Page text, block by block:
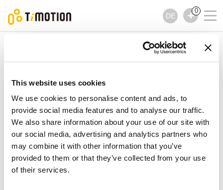
This website uses cookies
We use cookies to personalise content and ads, to
provide social media features and to analyse our traffic.
We also share information about your use of our site with
our social media, advertising and analytics partners who
may combine it with other information that you’ve
provided to them or that they’ve collected from your use
of their services.
DE
0
TH37 Serie
TH37 Serie
Bedienelemente